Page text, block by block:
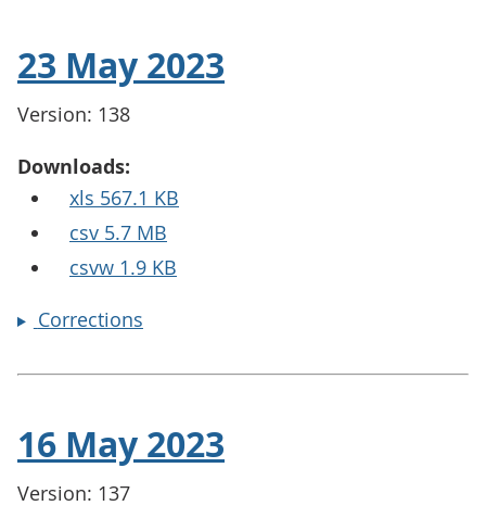
23 May 2023
Version: 138
Downloads:
xls 567.1 KB
csv 5.7 MB
csvw 1.9 KB
Corrections
16 May 2023
Version: 137